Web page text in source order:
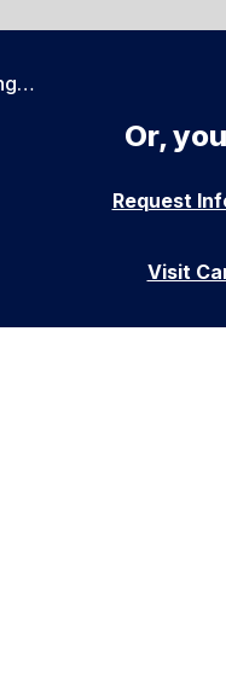
Or,
Request
Visit